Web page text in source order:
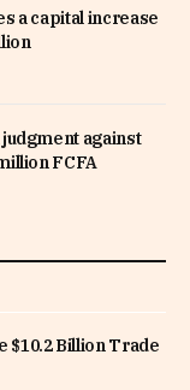
a capital increase
judgment against
FCFA
$10.2 Billion Trade